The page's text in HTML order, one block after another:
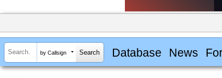
by Callsign Database News